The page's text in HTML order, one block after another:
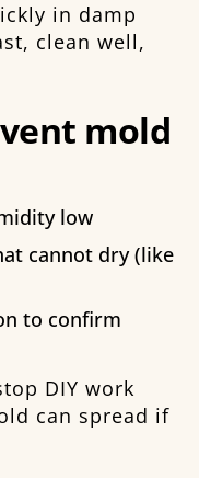
in damp
clean well,
mold
low
cannot dry (like
to confirm
DIY work
can spread if